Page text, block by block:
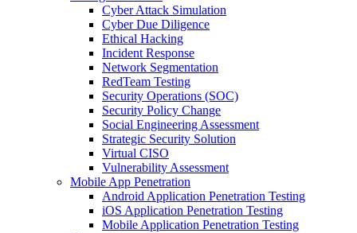
Cyber Attack Simulation
Cyber Due Diligence
Ethical Hacking
Incident Response
Network Segmentation
RedTeam Testing
Security Operations (SOC)
Security Policy Change
Social Engineering Assessment
Strategic Security Solution
Virtual CISO
Vulnerability Assessment
Mobile App Penetration
Android Application Penetration Testing
iOS Application Penetration Testing
Mobile Application Penetration Testing